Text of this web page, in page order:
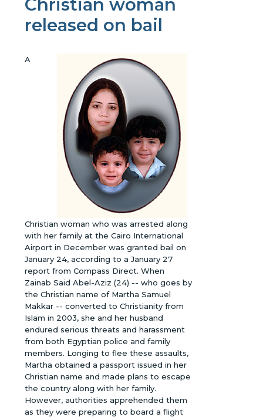
Christian woman
released on bail
A
Christian woman who was arrested along
with her family at the Cairo International
Airport in December was granted bail on
January 24, according to a January 27
report from Compass Direct. When
Zainab Said Abel-Aziz (24) -- who goes by
the Christian name of Martha Samuel
Makkar -- converted to Christianity from
Islam in 2003, she and her husband
endured serious threats and harassment
from both Egyptian police and family
members. Longing to flee these assaults,
Martha obtained a passport issued in her
Christian name and made plans to escape
the country along with her family.
However, authorities apprehended them
as they were preparing to board a flight